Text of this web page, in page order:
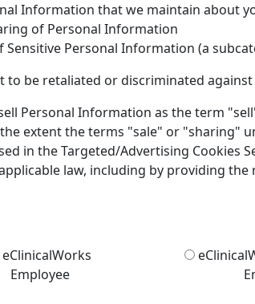
Information that we maintain about
of Personal Information
Personal Information (a
to be retaliated or discriminated
Personal Information as the term
extent the terms "sale" or "sharing"
in the Targeted/Advertising Cookies
law, including by providing
eClinicalWorks
Employee